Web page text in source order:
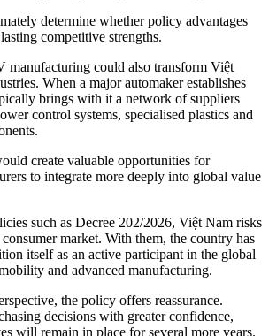
determine whether policy advantages
competitive strengths.
manufacturing could also transform Việt
When a major automaker establishes
brings with it a network of suppliers
control systems, specialised plastics and
create valuable opportunities for
to integrate more deeply into global value
such as Decree 202/2026, Việt Nam risks
market. With them, the country has
itself as an active participant in the global
and advanced manufacturing.
the policy offers reassurance.
decisions with greater confidence,
will remain in place for several more years.